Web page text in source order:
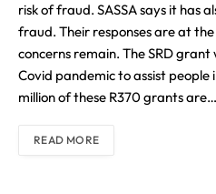
risk of fraud. SASSA says it has
fraud. Their responses are at
concerns remain. The SRD
Covid pandemic to assist people
million of these R370 grants are…
READ MORE